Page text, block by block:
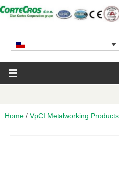
Home / VpCI Metalworking Products